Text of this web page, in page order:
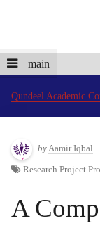
main
Qundeel Academic
byAamir Iqbal
Research Project
A